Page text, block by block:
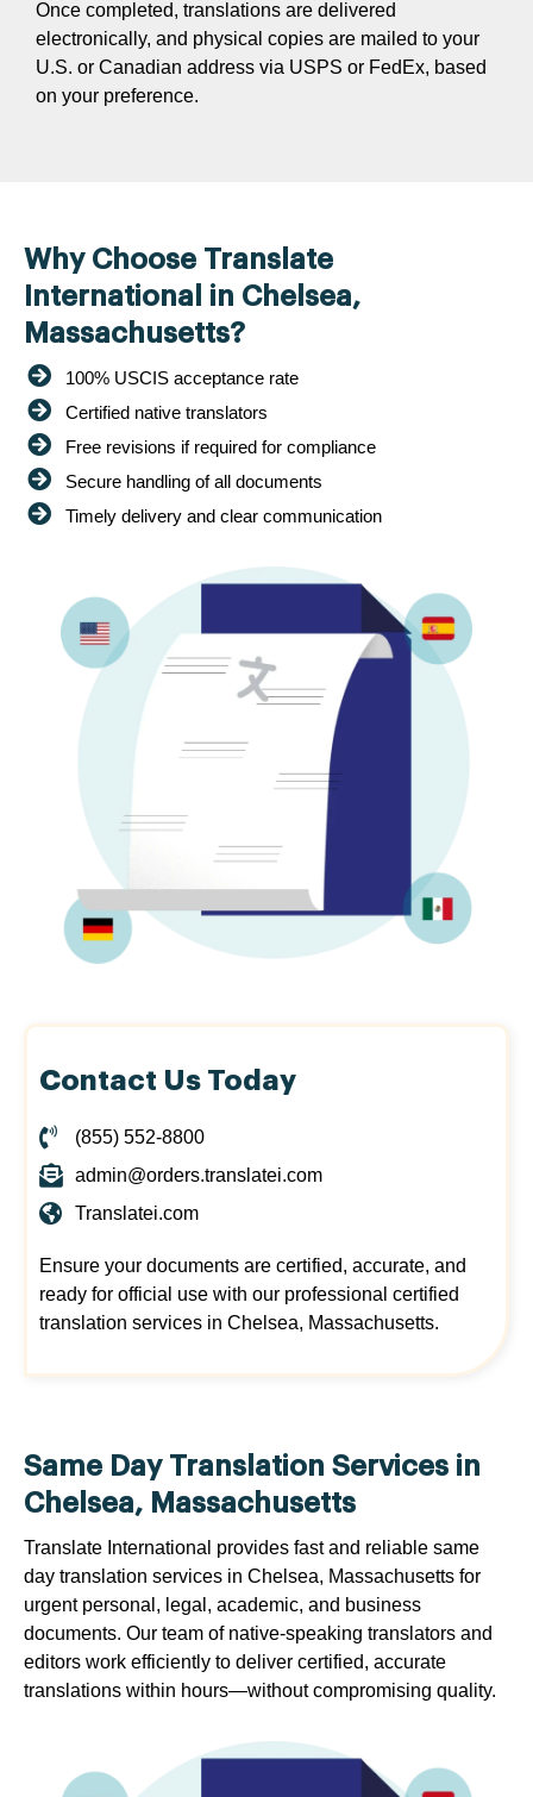
Once completed, translations are delivered
electronically, and physical copies are mailed to your
U.S. or Canadian address via USPS or FedEx, based
on your preference.
Why Choose Translate
International in Chelsea,
Massachusetts?
100% USCIS acceptance rate
Certified native translators
Free revisions if required for compliance
Secure handling of all documents
Timely delivery and clear communication
Contact Us Today
(855) 552-8800
admin@orders.translatei.com
Translatei.com
Ensure your documents are certified, accurate, and
ready for official use with our professional certified
translation services in Chelsea, Massachusetts.
Same Day Translation Services in
Chelsea, Massachusetts
Translate International provides fast and reliable same
day translation services in Chelsea, Massachusetts for
urgent personal, legal, academic, and business
documents. Our team of native-speaking translators and
editors work efficiently to deliver certified, accurate
translations within hours—without compromising quality.